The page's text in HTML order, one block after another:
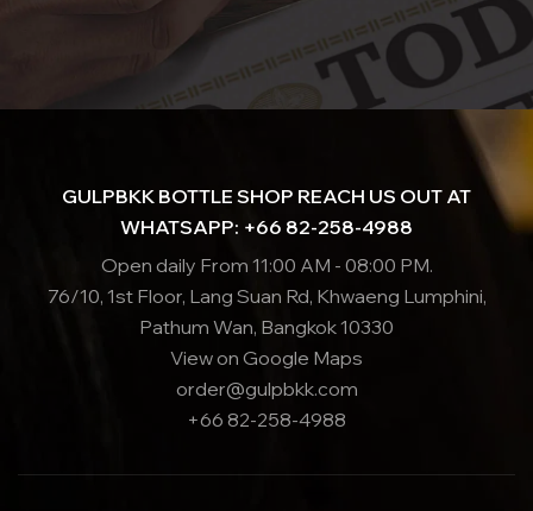
GULPBKK BOTTLE SHOP REACH US OUT AT
WHATSAPP: +66 82-258-4988
Open daily From 11:00 AM - 08:00 PM.
76/10, 1st Floor, Lang Suan Rd, Khwaeng Lumphini,
Pathum Wan, Bangkok 10330
View on Google Maps
order@gulpbkk.com
+66 82-258-4988